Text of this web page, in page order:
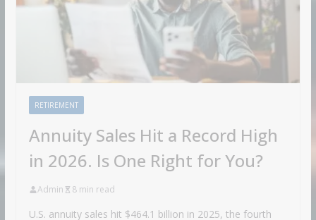
RETIREMENT
Annuity Sales Hit a Record High
in 2026. Is One Right for You?
Admin 8 min read
U.S. annuity sales hit $464.1 billion in 2025, the fourth